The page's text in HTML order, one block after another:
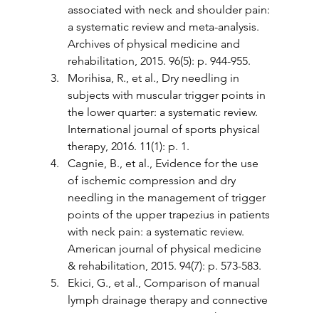
associated with neck and shoulder pain:
a systematic review and meta-analysis.
Archives of physical medicine and
rehabilitation, 2015. 96(5): p. 944-955.
Morihisa, R., et al., Dry needling in
subjects with muscular trigger points in
the lower quarter: a systematic review.
International journal of sports physical
therapy, 2016. 11(1): p. 1.
Cagnie, B., et al., Evidence for the use
of ischemic compression and dry
needling in the management of trigger
points of the upper trapezius in patients
with neck pain: a systematic review.
American journal of physical medicine
& rehabilitation, 2015. 94(7): p. 573-583.
Ekici, G., et al., Comparison of manual
lymph drainage therapy and connective